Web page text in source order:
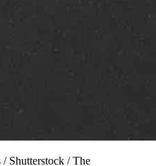
Shutterstock / The